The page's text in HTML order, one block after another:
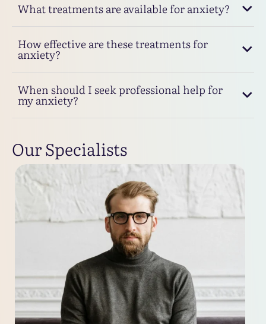
What treatments are available for anxiety?
How effective are these treatments for
anxiety?
When should I seek professional help for
my anxiety?
Our Specialists